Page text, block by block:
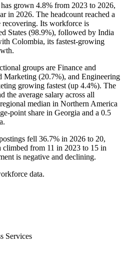
grown 4.8% from 2023 to 2026,
in 2026. The headcount reached a
recovering. Its workforce is
States (98.9%), followed by India
Colombia, its fastest-growing
groups are Finance and
Marketing (20.7%), and Engineering
growing fastest (up 4.4%). The
the average salary across all
median in Northern America
point share in Georgia and a 0.5
fell 36.7% in 2026 to 20,
climbed from 11 in 2023 to 15 in
is negative and declining.
data.
Services